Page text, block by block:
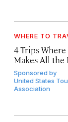
WHERE TO
4 Trips
Makes All the
Sponsored by
United States
Association